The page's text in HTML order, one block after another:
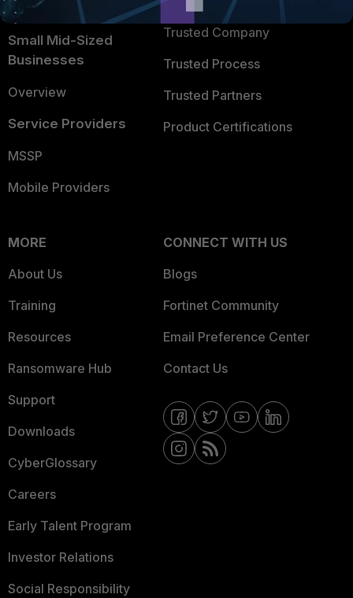
Intelligence
Small Mid-Sized
Businesses
Overview
Service Providers
MSSP
Mobile Providers
Trusted Company
Trusted Process
Trusted Partners
Product Certifications
MORE
About Us
Training
Resources
Ransomware Hub
Support
Downloads
CyberGlossary
Careers
Early Talent Program
Investor Relations
Social Responsibility
CONNECT WITH US
Blogs
Fortinet Community
Email Preference Center
Contact Us